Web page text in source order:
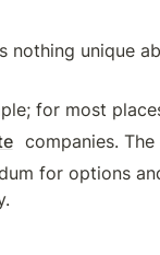
nothing unique
for most
companies.
for options